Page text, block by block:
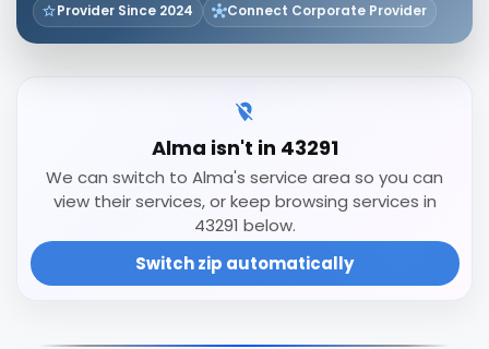
Provider Since 2024
Connect Corporate Provider
Alma isn't in 43291
We can switch to Alma's service area so you can
view their services, or keep browsing services in
43291 below.
Switch zip automatically